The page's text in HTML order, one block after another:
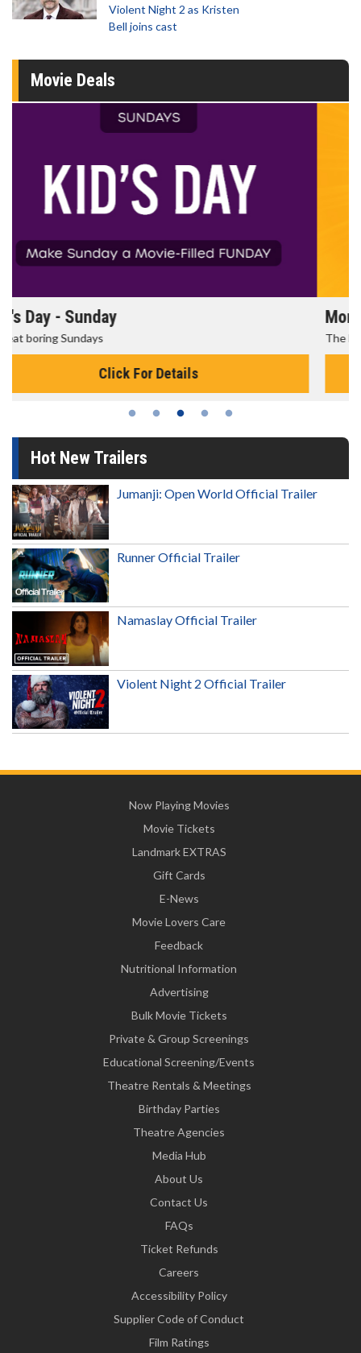
Violent Night 2 as Kristen
Bell joins cast
Movie Deals
Morning Movies
The best reason to get up in the morning!
Click For Details
Hot New Trailers
Jumanji: Open World Official Trailer
Runner Official Trailer
Namaslay Official Trailer
Violent Night 2 Official Trailer
Now Playing Movies
Movie Tickets
Landmark EXTRAS
Gift Cards
E-News
Movie Lovers Care
Feedback
Nutritional Information
Advertising
Bulk Movie Tickets
Private & Group Screenings
Educational Screening/Events
Theatre Rentals & Meetings
Birthday Parties
Theatre Agencies
Media Hub
About Us
Contact Us
FAQs
Ticket Refunds
Careers
Accessibility Policy
Supplier Code of Conduct
Film Ratings